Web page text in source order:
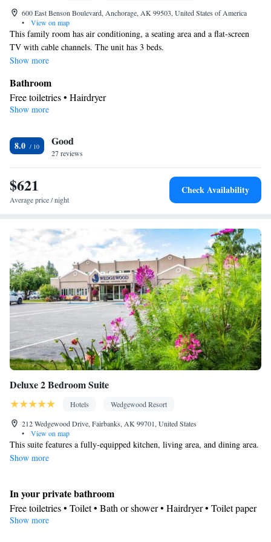
600 East Benson Boulevard, Anchorage, AK 99503, United States of America
•
View on map
This family room has air conditioning, a seating area and a flat-screen
TV with cable channels. The unit has 3 beds.
Show more
Bathroom
Free toiletries • Hairdryer
Facilities
per-view channels • Wake-up service • Sofa bed • Telephone •
Cable channels • Ironing facilities • Radio • Seating Area • Air
conditioning • Microwave • Video
Smoking: No smoking
Show more
8.0 Good
27 reviews
$621
Average price / night
Check Availability
Deluxe 2 Bedroom Suite
Hotels
Wedgewood Resort
212 Wedgewood Drive, Fairbanks, AK 99701, United States
•
View on map
This suite features a fully-equipped kitchen, living area, and dining area.
Show more
In your private bathroom
Free toiletries • Toilet • Bath or shower • Hairdryer • Toilet paper
Kitchen
Show more